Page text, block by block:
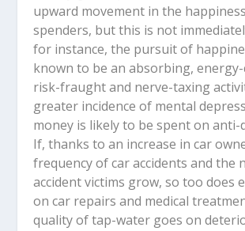
upward movement in the
spenders, but this is not
for instance, the pursuit of
known to be an absorbing,
risk-fraught and nerve-taxing
greater incidence of mental
money is likely to be spent on anti-
If, thanks to an increase in car
frequency of car accidents and the
accident victims grow, so too does
on car repairs and medical
quality of tap-water goes on